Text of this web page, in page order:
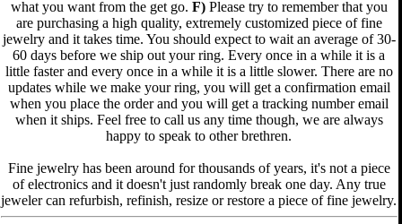
what you want from the get go. F)Please try to remember that you
are purchasing a high quality, extremely customized piece of fine
jewelry and it takes time. You should expect to wait an average of 30-
60 days before we ship out your ring. Every once in a while it is a
little faster and every once in a while it is a little slower. There are no
updates while we make your ring, you will get a confirmation email
when you place the order and you will get a tracking number email
when it ships. Feel free to call us any time though, we are always
happy to speak to other brethren.
Fine jewelry has been around for thousands of years, it's not a piece
of electronics and it doesn't just randomly break one day. Any true
jeweler can refurbish, refinish, resize or restore a piece of fine jewelry.